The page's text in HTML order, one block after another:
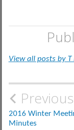
View all posts by T
Post
Previous
2016 Winter
Minutes